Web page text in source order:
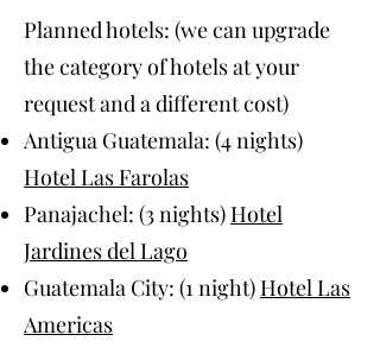
Planned hotels: (we can upgrade
the category of hotels at your
request and a different cost)
Antigua Guatemala: (4 nights)
Hotel Las Farolas
Panajachel: (3 nights) Hotel
Jardines del Lago
Guatemala City: (1 night) Hotel Las
Americas